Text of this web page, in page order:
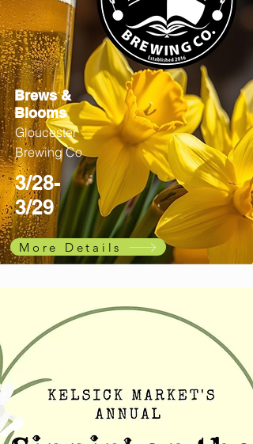
Brews &
Blooms
Gloucester
Brewing Co
3/28-
3/29
More Details